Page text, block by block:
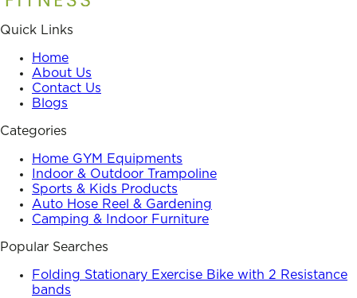
Quick Links
Home
About Us
Contact Us
Blogs
Categories
Home GYM Equipments
Indoor & Outdoor Trampoline
Sports & Kids Products
Auto Hose Reel & Gardening
Camping & Indoor Furniture
Popular Searches
Folding Stationary Exercise Bike with 2 Resistance
bands